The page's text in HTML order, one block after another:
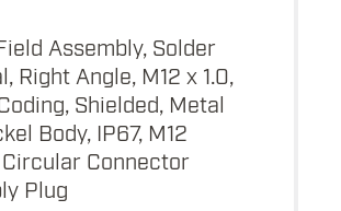
Assembly, Solder
Right Angle, M12 x 1.0,
Shielded, Metal
Body, IP67, M12
Connector
Plug